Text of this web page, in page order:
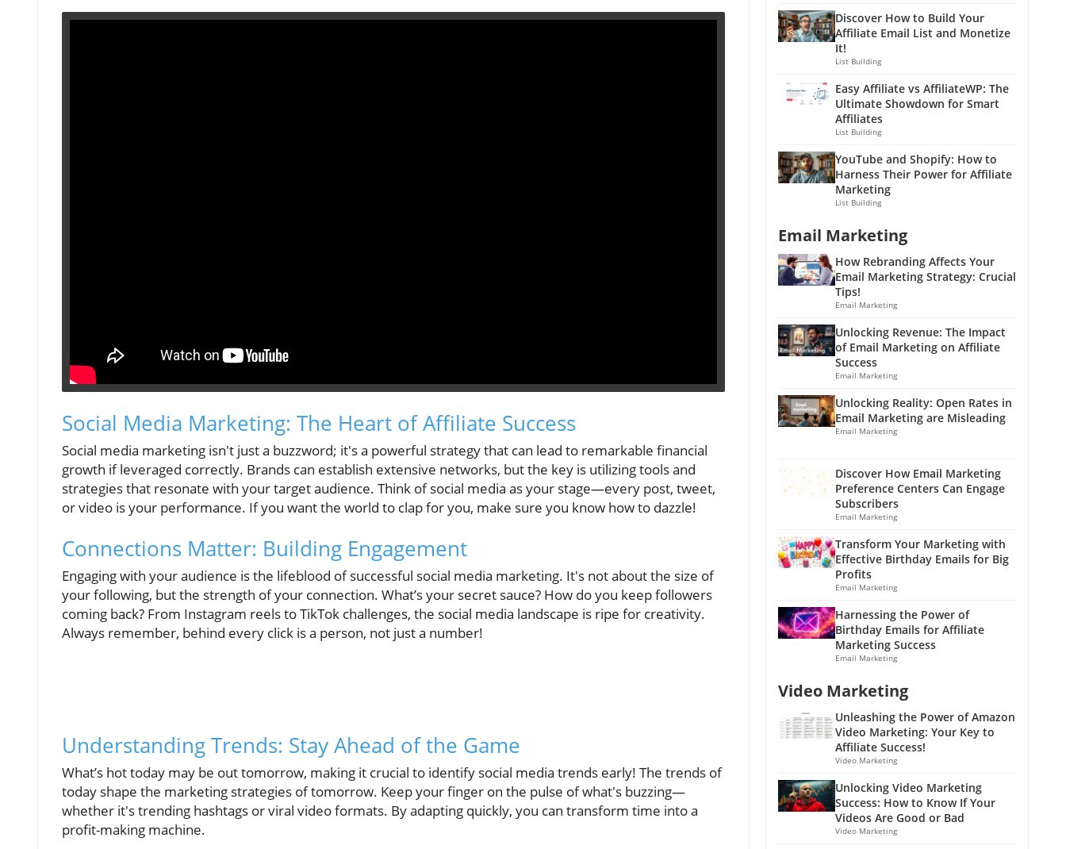
Social Media Marketing: The Heart of Affiliate Success
Social media marketing isn't just a buzzword; it's a powerful strategy that can lead to remarkable financial
growth if leveraged correctly. Brands can establish extensive networks, but the key is utilizing tools and
strategies that resonate with your target audience. Think of social media as your stage—every post, tweet,
or video is your performance. If you want the world to clap for you, make sure you know how to dazzle!
Connections Matter: Building Engagement
Engaging with your audience is the lifeblood of successful social media marketing. It's not about the size of
your following, but the strength of your connection. What’s your secret sauce? How do you keep followers
coming back? From Instagram reels to TikTok challenges, the social media landscape is ripe for creativity.
Always remember, behind every click is a person, not just a number!
Understanding Trends: Stay Ahead of the Game
What’s hot today may be out tomorrow, making it crucial to identify social media trends early! The trends of
today shape the marketing strategies of tomorrow. Keep your finger on the pulse of what's buzzing—
whether it's trending hashtags or viral video formats. By adapting quickly, you can transform time into a
profit-making machine.
Discover How to Build Your
Affiliate Email List and Monetize
It!
List Building
Easy Affiliate vs AffiliateWP: The
Ultimate Showdown for Smart
Affiliates
List Building
YouTube and Shopify: How to
Harness Their Power for Affiliate
Marketing
List Building
Email Marketing
How Rebranding Affects Your
Email Marketing Strategy: Crucial
Tips!
Email Marketing
Unlocking Revenue: The Impact
of Email Marketing on Affiliate
Success
Email Marketing
Unlocking Reality: Open Rates in
Email Marketing are Misleading
Email Marketing
Discover How Email Marketing
Preference Centers Can Engage
Subscribers
Email Marketing
Transform Your Marketing with
Effective Birthday Emails for Big
Profits
Email Marketing
Harnessing the Power of
Birthday Emails for Affiliate
Marketing Success
Email Marketing
Video Marketing
Unleashing the Power of Amazon
Video Marketing: Your Key to
Affiliate Success!
Video Marketing
Unlocking Video Marketing
Success: How to Know If Your
Videos Are Good or Bad
Video Marketing